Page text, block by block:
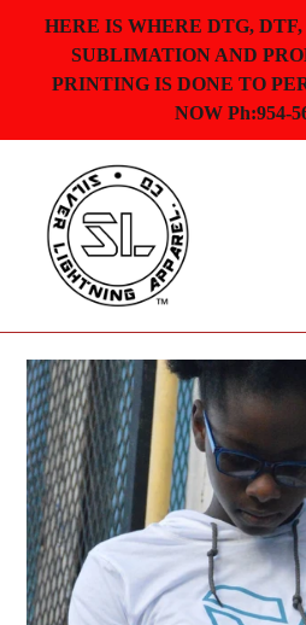
content
HERE IS WHERE DTG,
SUBLIMATION AND
PRINTING IS DONE TO
NOW Ph:954-